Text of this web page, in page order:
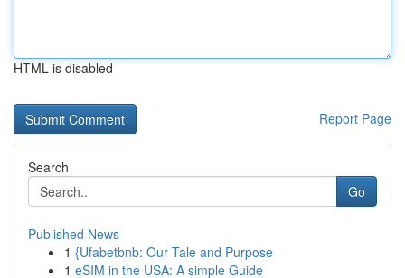
HTML is disabled
Report Page
Search
Go
Published News
1 {Ufabetbnb: Our Tale and Purpose
1 eSIM in the USA: A simple Guide